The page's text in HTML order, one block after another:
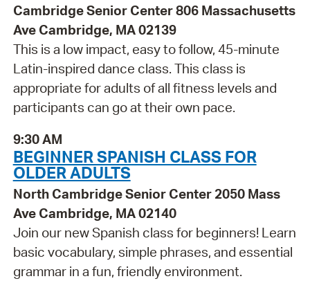
Cambridge Senior Center 806 Massachusetts
Ave Cambridge, MA 02139
This is a low impact, easy to follow, 45-minute
Latin-inspired dance class. This class is
appropriate for adults of all fitness levels and
participants can go at their own pace.
9:30 AM
BEGINNER SPANISH CLASS FOR
OLDER ADULTS
North Cambridge Senior Center 2050 Mass
Ave Cambridge, MA 02140
Join our new Spanish class for beginners! Learn
basic vocabulary, simple phrases, and essential
grammar in a fun, friendly environment.